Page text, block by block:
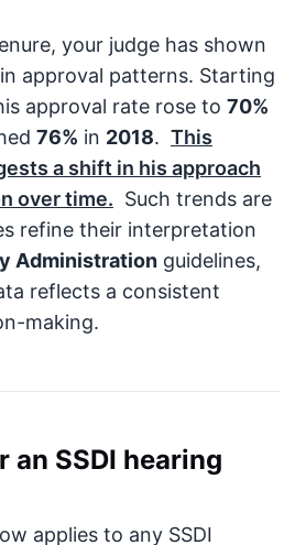
your judge has shown
approval patterns. Starting
approval rate rose to 70%
76% in 2018. This
a shift in his approach
over time. Such trends are
refine their interpretation
Administration guidelines,
reflects a consistent
making.
an SSDI hearing
applies to any SSDI